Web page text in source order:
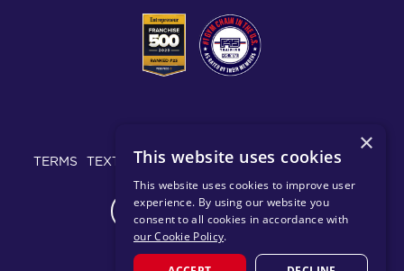
TERMS TEXT MESSAGING POLICY PRIVACY POLICY
CHANGE REGION
×
This website uses cookies
This website uses cookies to improve user
experience. By using our website you
consent to all cookies in accordance with
our Cookie Policy.